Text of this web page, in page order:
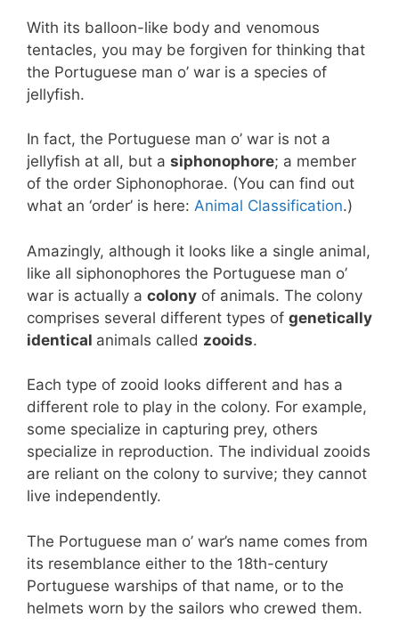
With its balloon-like body and venomous
tentacles, you may be forgiven for thinking that
the Portuguese man o’ war is a species of
jellyfish.
In fact, the Portuguese man o’ war is not a
jellyfish at all, but a siphonophore; a member
of the order Siphonophorae. (You can find out
what an ‘order’ is here: Animal Classification.)
Amazingly, although it looks like a single animal,
like all siphonophores the Portuguese man o’
war is actually a colony of animals. The colony
comprises several different types of genetically
identical animals called zooids.
Each type of zooid looks different and has a
different role to play in the colony. For example,
some specialize in capturing prey, others
specialize in reproduction. The individual zooids
are reliant on the colony to survive; they cannot
live independently.
The Portuguese man o’ war’s name comes from
its resemblance either to the 18th-century
Portuguese warships of that name, or to the
helmets worn by the sailors who crewed them.